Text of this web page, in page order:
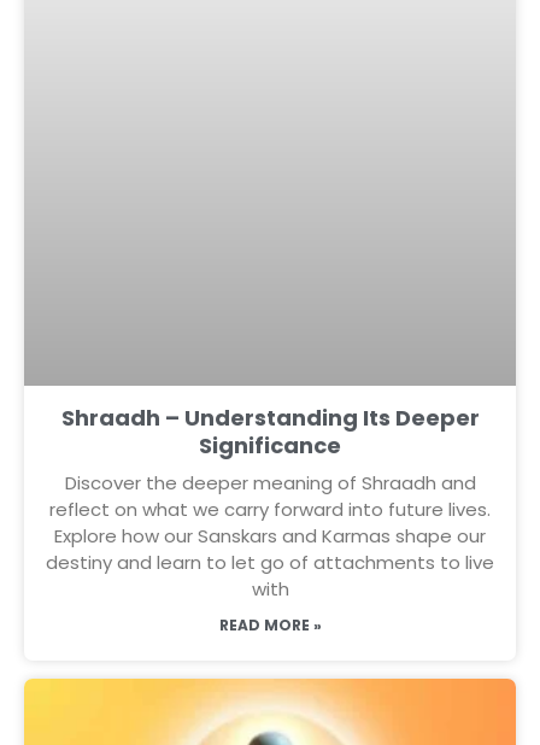
Shraadh – Understanding Its Deeper
Significance
Discover the deeper meaning of Shraadh and
reflect on what we carry forward into future lives.
Explore how our Sanskars and Karmas shape our
destiny and learn to let go of attachments to live
with
READ MORE »